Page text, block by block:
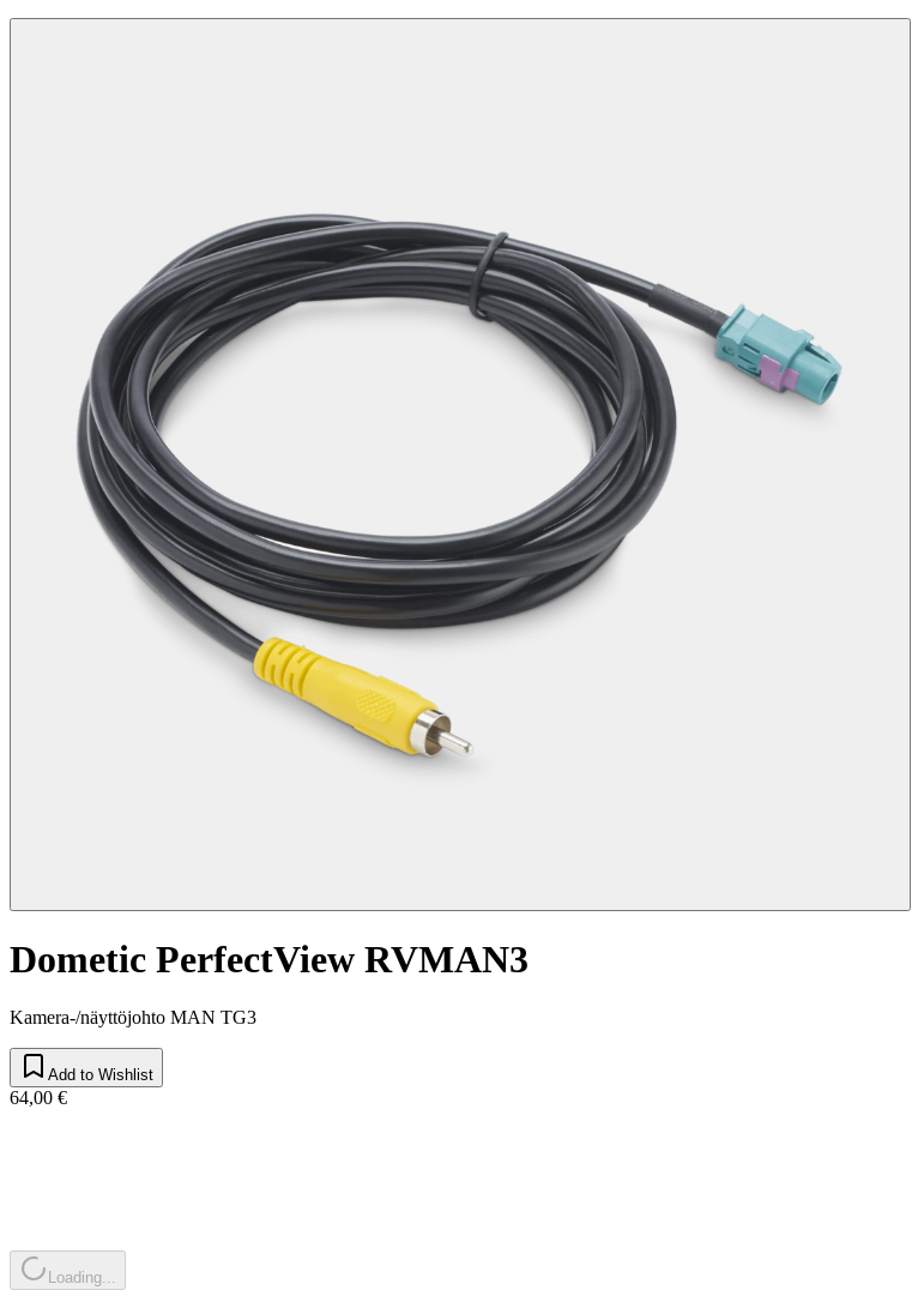
Dometic PerfectView RVMAN3
Kamera-/näyttöjohto MAN TG3
Add to Wishlist
64,00 €
Loading...